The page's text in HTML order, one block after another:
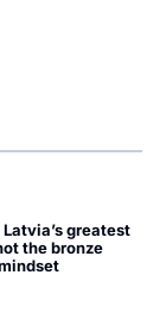
greatest
the bronze